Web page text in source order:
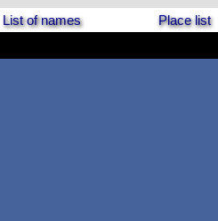
List of names Place list